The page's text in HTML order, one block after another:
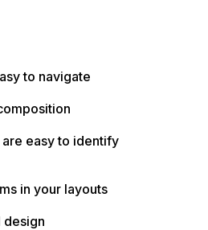
to navigate
easy to identify
in your layouts
design